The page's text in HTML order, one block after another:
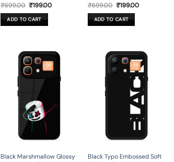
₹699.00 Original
was:
₹699.00.
₹199.00Current
ADD TO CART
₹699.00 Original
was:
₹699.00.
₹199.00Current
ADD TO CART
Black Marshmallow Glossy
Black Typo Embossed Soft